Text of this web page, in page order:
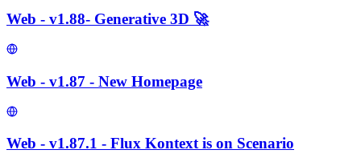
Web - v1.88- Generative 3D 🚀
Web - v1.87 - New Homepage
Web - v1.87.1 - Flux Kontext is on Scenario